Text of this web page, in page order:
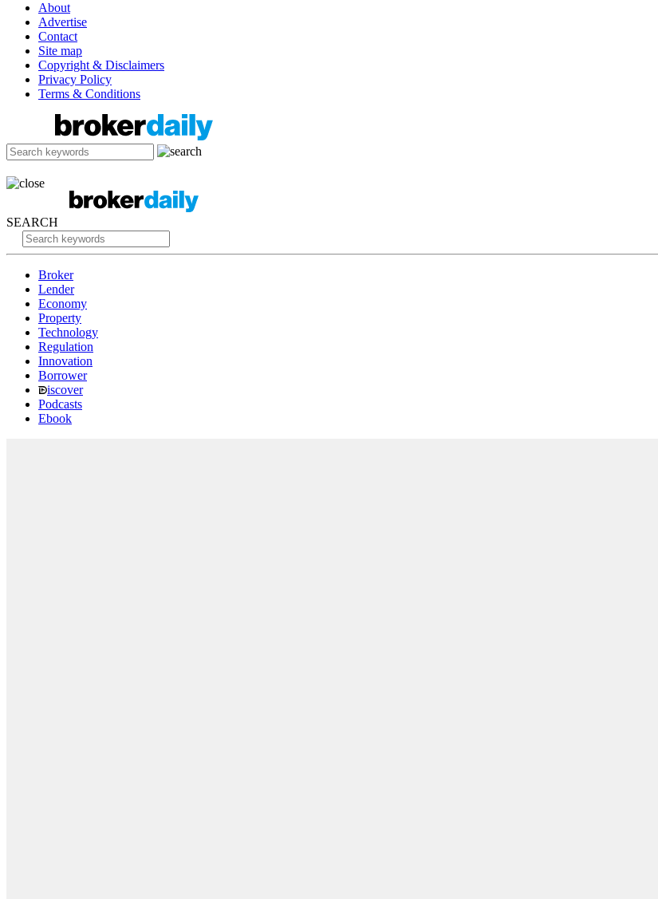
About
Advertise
Contact
Site map
Copyright & Disclaimers
Privacy Policy
Terms & Conditions
SEARCH
Broker
Lender
Economy
Property
Technology
Regulation
Innovation
Borrower
iscover
Podcasts
Ebook